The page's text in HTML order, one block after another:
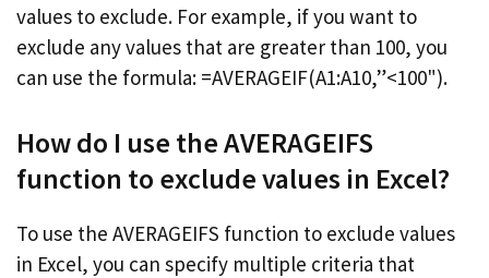
values to exclude. For example, if you want to
exclude any values that are greater than 100, you
can use the formula: =AVERAGEIF(A1:A10,”<100").
How do I use the AVERAGEIFS
function to exclude values in Excel?
To use the AVERAGEIFS function to exclude values
in Excel, you can specify multiple criteria that